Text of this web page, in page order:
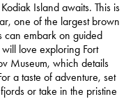
Island awaits. This is
one of the largest brown
can embark on guided
love exploring Fort
Museum, which details
a taste of adventure, set
or take in the pristine